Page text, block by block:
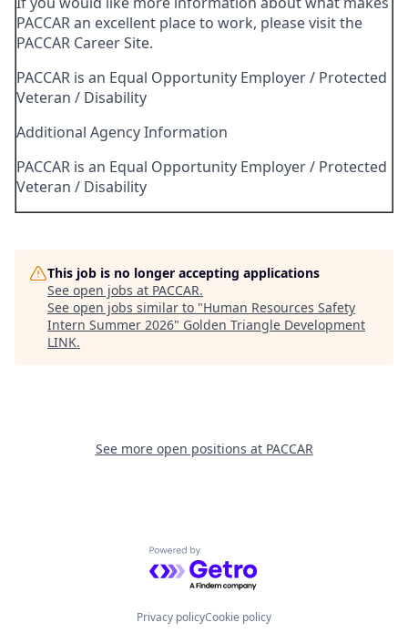
PACCAR an excellent place to work, please visit the
PACCAR Career Site.
PACCAR is an Equal Opportunity Employer / Protected
Veteran / Disability
Additional Agency Information
PACCAR is an Equal Opportunity Employer / Protected
Veteran / Disability
This job is no longer accepting applications
See open jobs at PACCAR.
See open jobs similar to "Human Resources Safety
Intern Summer 2026" Golden Triangle Development
LINK.
See more open positions at PACCAR
Powered by Getro.com
Privacy policyCookie policy